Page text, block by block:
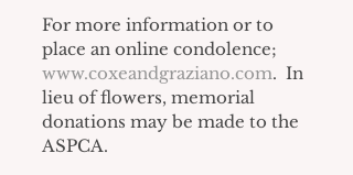
For more information or to
place an online condolence;
www.coxeandgraziano.com.  In
lieu of flowers, memorial
donations may be made to the
ASPCA.